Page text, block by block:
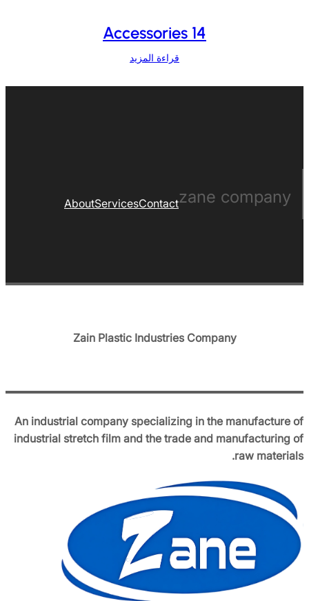
Accessories 14
قراءة المزيد
zane company
Contact
Services
About
Zain Plastic Industries Company
An industrial company specializing in the manufacture of
industrial stretch film and the trade and manufacturing of
raw materials.